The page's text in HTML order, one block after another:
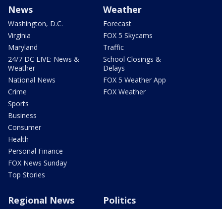
News
Washington, D.C.
Virginia
Maryland
24/7 DC LIVE: News &
Weather
National News
Crime
Sports
Business
Consumer
Health
Personal Finance
FOX News Sunday
Top Stories
Weather
Forecast
FOX 5 Skycams
Traffic
School Closings &
Delays
FOX 5 Weather App
FOX Weather
Regional News Politics